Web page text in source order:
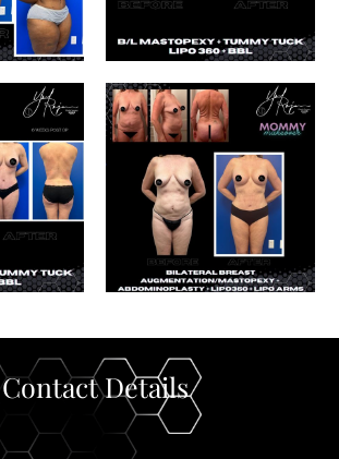
Contact Details